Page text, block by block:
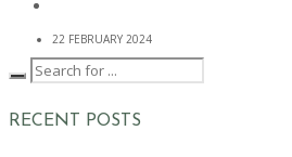
22 FEBRUARY 2024
RECENT POSTS